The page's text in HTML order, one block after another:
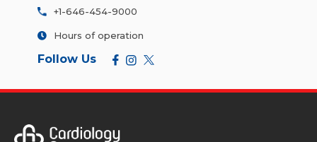
+1-646-454-9000
Hours of operation
Follow Us